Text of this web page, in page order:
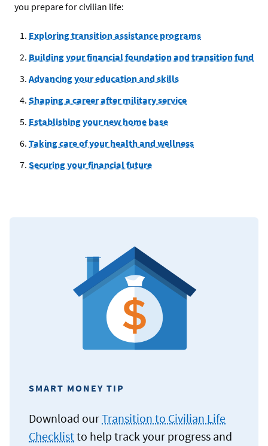
you prepare for civilian life:
Exploring transition assistance programs
Building your financial foundation and transition fund
Advancing your education and skills
Shaping a career after military service
Establishing your new home base
Taking care of your health and wellness
Securing your financial future
SMART MONEY TIP
Download ourTransition to Civilian Life
Checklistto help track your progress and